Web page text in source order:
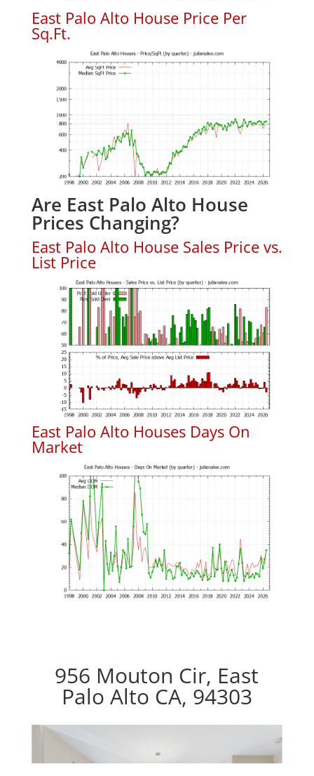
East Palo Alto House Price Per
Sq.Ft.
Are East Palo Alto House
Prices Changing?
East Palo Alto House Sales Price vs.
List Price
East Palo Alto Houses Days On
Market
956 Mouton Cir, East
Palo Alto CA, 94303